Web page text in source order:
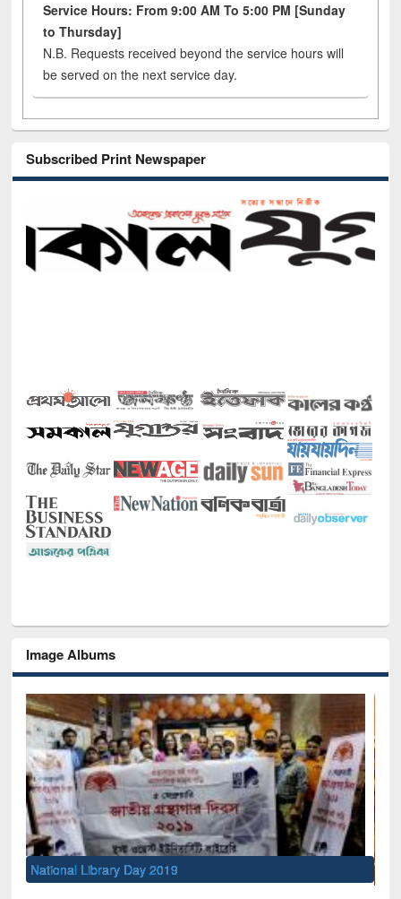
Service Hours: From 9:00 AM To 5:00 PM [Sunday
to Thursday]
N.B. Requests received beyond the service hours will
be served on the next service day.
Subscribed Print Newspaper
Image Albums